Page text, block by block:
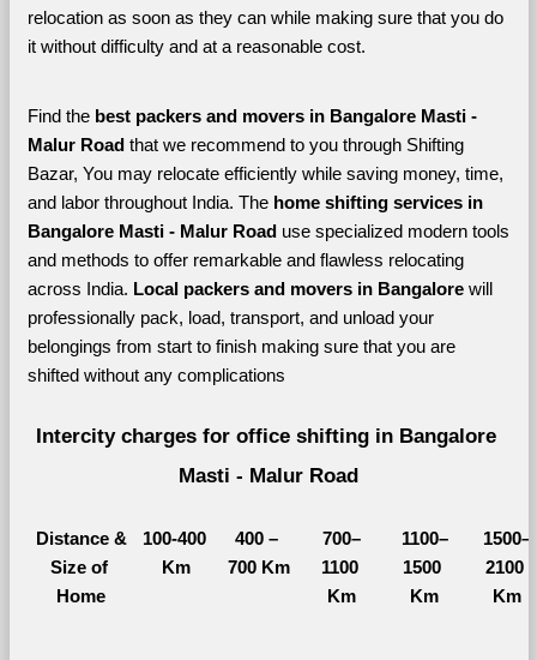
relocation as soon as they can while making sure that you do
it without difficulty and at a reasonable cost.
Find the best packers and movers in Bangalore Masti -
Malur Road that we recommend to you through Shifting
Bazar, You may relocate efficiently while saving money, time,
and labor throughout India. The home shifting services in
Bangalore Masti - Malur Road use specialized modern tools
and methods to offer remarkable and flawless relocating
across India. Local packers and movers in Bangalore will
professionally pack, load, transport, and unload your
belongings from start to finish making sure that you are
shifted without any complications
Intercity charges for office shifting in Bangalore
Masti - Malur Road
Distance &
Size of
Home
100-400
Km
400 –
700 Km
700–
1100
Km
1100–
1500
Km
1500–
2100
Km